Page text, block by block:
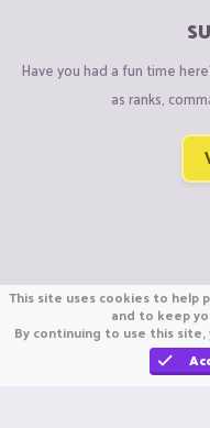
Have you had a fun time
as ranks,
Copyright ©
We are not
We are not
This site uses cookies to
and to keep
By continuing to use this